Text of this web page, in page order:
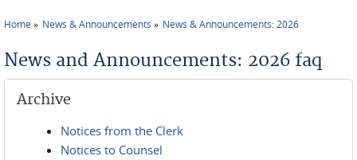
Home News & Announcements News & Announcements: 2026
News and Announcements: 2026 faq
Archive
Notices from the Clerk
Notices to Counsel